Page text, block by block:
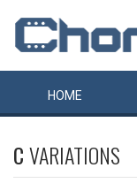
HOME
CVARIATIONS